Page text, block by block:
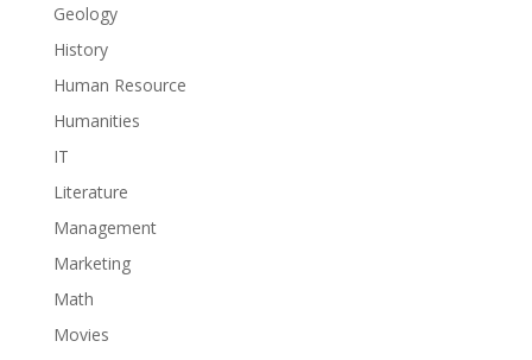
Geology
History
Human Resource
Humanities
IT
Literature
Management
Marketing
Math
Movies